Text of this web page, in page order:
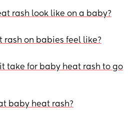
rash look like on a baby?
rash on babies feel like?
take for baby heat rash to go
baby heat rash?